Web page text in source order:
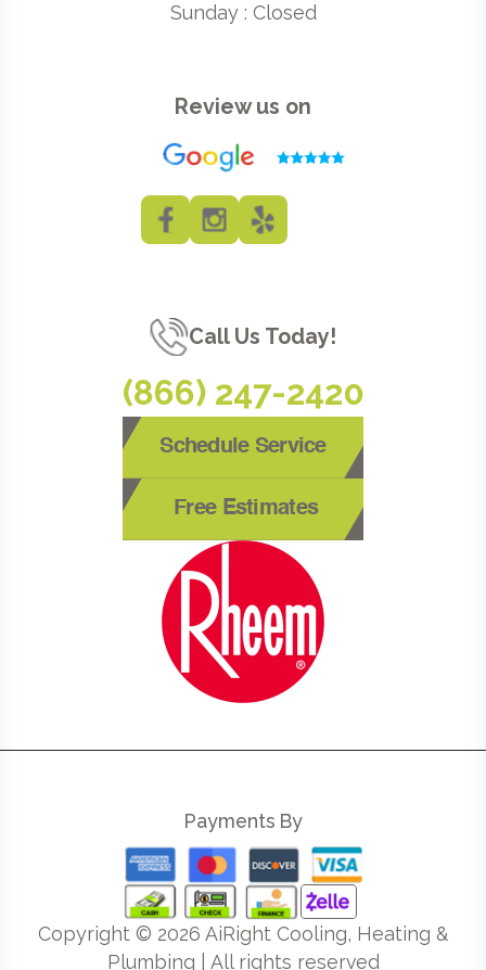
Sunday : Closed
Review us on
Call Us Today!
(866) 247-2420
Schedule Service
Free Estimates
Payments By
Copyright © 2026 AiRight Cooling, Heating &
Plumbing | All rights reserved